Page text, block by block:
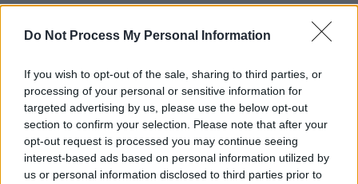
Do Not Process My Personal Information
If you wish to opt-out of the sale, sharing to third parties, or
processing of your personal or sensitive information for
targeted advertising by us, please use the below opt-out
section to confirm your selection. Please note that after your
opt-out request is processed you may continue seeing
interest-based ads based on personal information utilized by
us or personal information disclosed to third parties prior to